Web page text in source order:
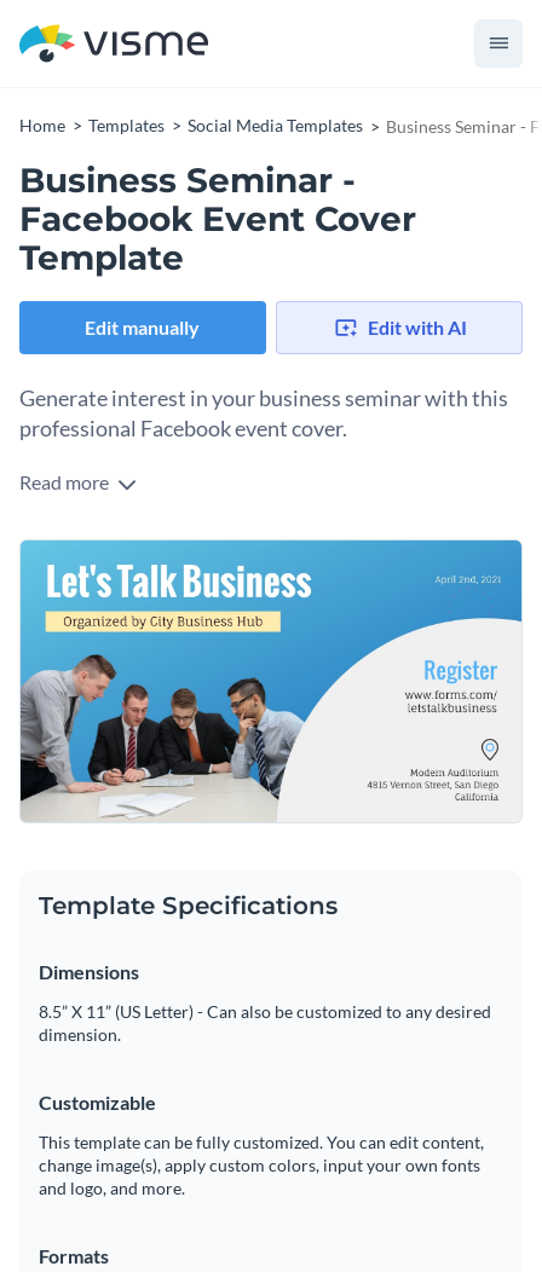
Home Templates Social Media Templates Business Seminar -
Business Seminar -
Facebook Event Cover
Template
Edit manually Edit with AI
Generate interest in your business seminar with this
professional Facebook event cover.
With this attractive Facebook event cover template, you can
upcoming business seminar. Best of all, customizing this
template's design is a quick and simple process thanks to
Visme's easy to use drag and drop template editor.
Get started making this template's design your own by
changing its text, changing its color scheme or adding in new
design elements such ashigh-quality icons
high-resolution
and
Download this template today to begin designing the perfect
Facebook event cover for your business seminar, or check
out the otherbeautiful templates
we offer at Visme for more
design ideas.
Edit this template with oursocial media graphics creator
Read more
Template Specifications
Dimensions
8.5” X 11” (US Letter) - Can also be customized to any desired
dimension.
Customizable
This template can be fully customized. You can edit content,
change image(s), apply custom colors, input your own fonts
and logo, and more.
Formats